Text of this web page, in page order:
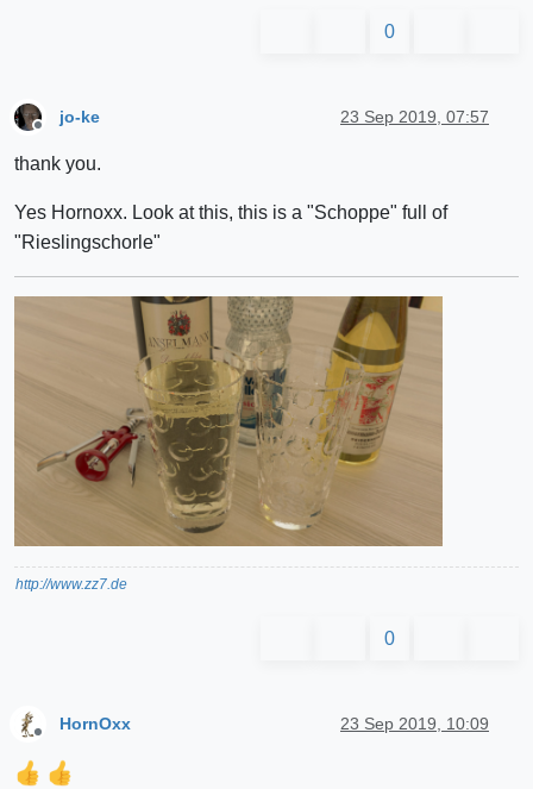
0
jo-ke 23 Sep 2019, 07:57
thank you.
Yes Hornoxx. Look at this, this is a "Schoppe" full of
"Rieslingschorle"
http://www.zz7.de
0
HornOxx 23 Sep 2019, 10:09